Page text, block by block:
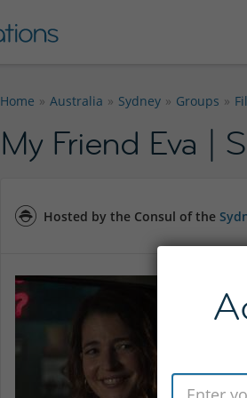
Home Australia Sydney Groups
My Friend Eva |
Hosted by the Consul of the